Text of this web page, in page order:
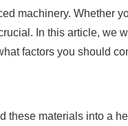
machinery. Whether
In this article, we
factors you should
these materials into a